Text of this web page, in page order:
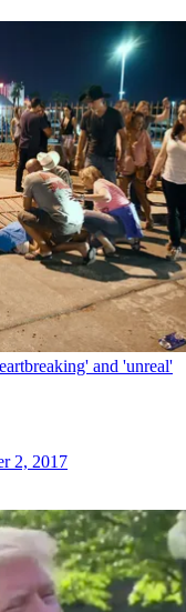
and 'unreal'
2, 2017